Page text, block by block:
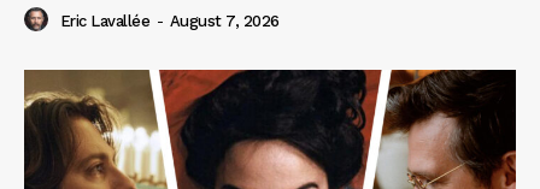
Eric Lavallée - August 7, 2026